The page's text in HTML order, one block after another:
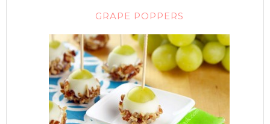
GRAPE POPPERS